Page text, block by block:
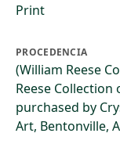
Print
PROCEDENCIA
(William Reese
Reese Collection
purchased by
Art, Bentonville,